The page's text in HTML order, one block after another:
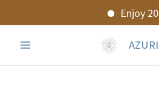
Enjoy
to
content